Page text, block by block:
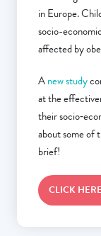
in Europe.
socio-
affected by
Anew study
at the
their
about some of
brief!
CLICK